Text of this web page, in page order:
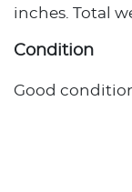
inches. Total
Condition
Good